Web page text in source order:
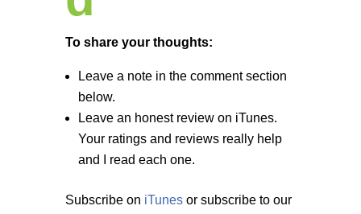
To share your thoughts:
Leave a note in the comment section
below.
Leave an honest review on iTunes.
Your ratings and reviews really help
and I read each one.
Subscribe on iTunesor subscribe to our